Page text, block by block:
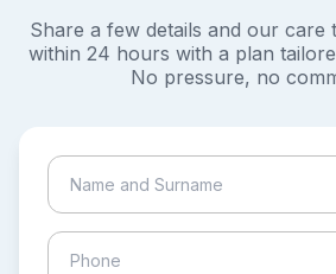
Share a few details and our care
within 24 hours with a plan
No pressure, no